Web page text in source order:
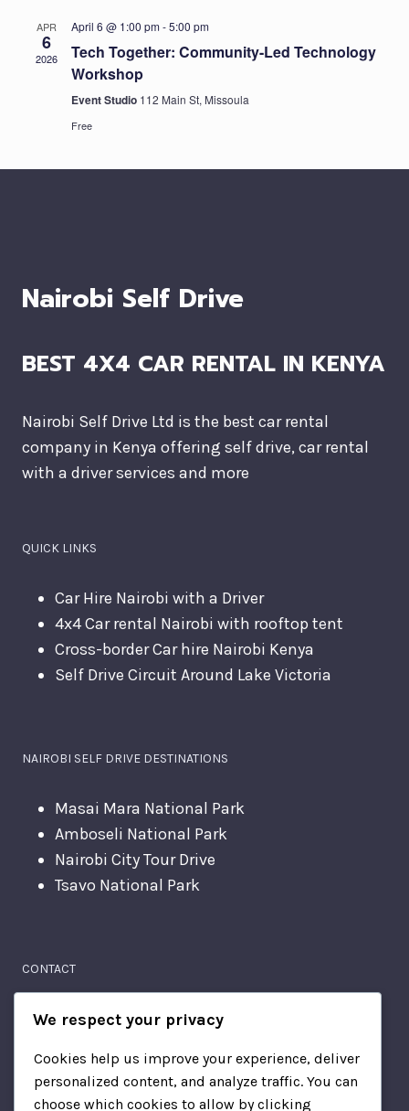
APR
6
2026
April 6 @ 1:00 pm-5:00 pm
Tech Together: Community-Led Technology
Workshop
Event Studio 112 Main St, Missoula
Free
Nairobi Self Drive
BEST 4X4 CAR RENTAL IN KENYA
Nairobi Self Drive Ltd is the best car rental
company in Kenya offering self drive, car rental
with a driver services and more
QUICK LINKS
Car Hire Nairobi with a Driver
4x4 Car rental Nairobi with rooftop tent
Cross-border Car hire Nairobi Kenya
Self Drive Circuit Around Lake Victoria
NAIROBI SELF DRIVE DESTINATIONS
Masai Mara National Park
Amboseli National Park
Nairobi City Tour Drive
Tsavo National Park
CONTACT
Moi Avenue
+2567814510
We respect your privacy
Cookies help us improve your experience, deliver
personalized content, and analyze traffic. You can
choose which cookies to allow by clicking